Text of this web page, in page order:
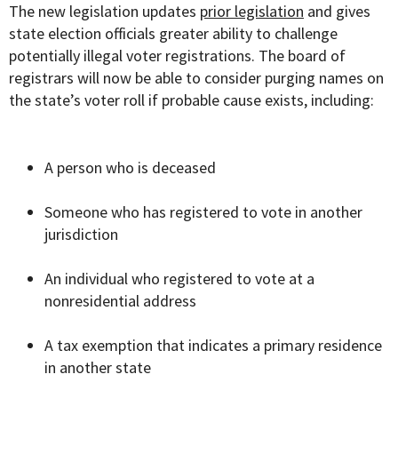
The new legislation updates prior legislation and gives
state election officials greater ability to challenge
potentially illegal voter registrations. The board of
registrars will now be able to consider purging names on
the state’s voter roll if probable cause exists, including:
A person who is deceased
Someone who has registered to vote in another
jurisdiction
An individual who registered to vote at a
nonresidential address
A tax exemption that indicates a primary residence
in another state